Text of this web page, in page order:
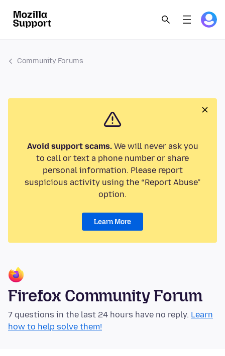
Community Forums
Avoid support scams.We will never ask you
to call or text a phone number or share
personal information. Please report
suspicious activity using the “Report Abuse”
option.
Learn More
Firefox Community Forum
7 questions in the last 24 hours have no reply. Learn
how to help solve them!